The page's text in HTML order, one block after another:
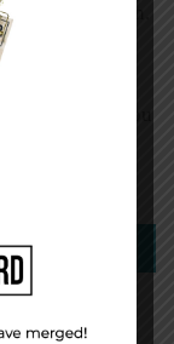
the lesson.
important
to find out
did it make you
eager to